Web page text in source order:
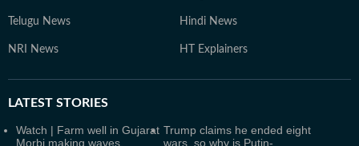
Telugu News Hindi News
NRI News HT Explainers
LATEST STORIES
Watch | Farm well in Gujarat
Morbi making waves,
Trump claims he ended eight
wars, so why is Putin-